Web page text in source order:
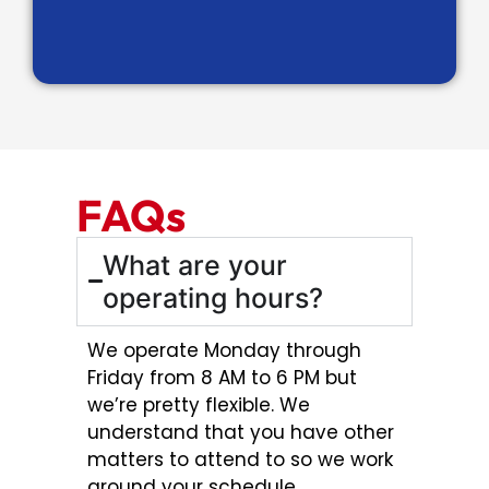
FAQs
What are your
operating hours?
We operate Monday through
Friday from 8 AM to 6 PM but
we’re pretty flexible. We
understand that you have other
matters to attend to so we work